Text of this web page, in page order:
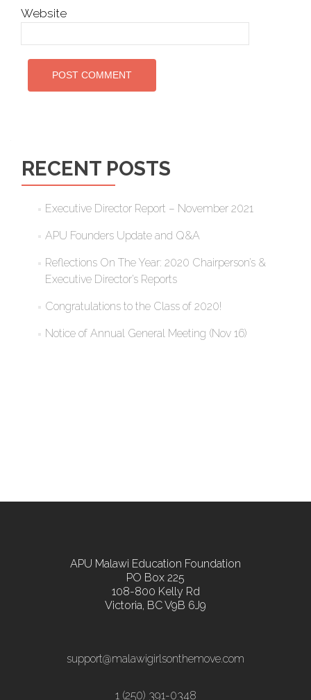
Website
RECENT POSTS
Executive Director Report – November 2021
APU Founders Update and Q&A
Reflections On The Year: 2020 Chairperson’s &
Executive Director’s Reports
Congratulations to the Class of 2020!
Notice of Annual General Meeting (Nov 16)
APU Malawi Education Foundation
PO Box 225
108-800 Kelly Rd
Victoria, BC V9B 6J9
support@malawigirlsonthemove.com
1 (250) 391-0348